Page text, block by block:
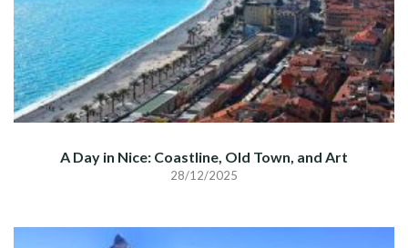
A Day in Nice: Coastline, Old Town, and Art
28/12/2025